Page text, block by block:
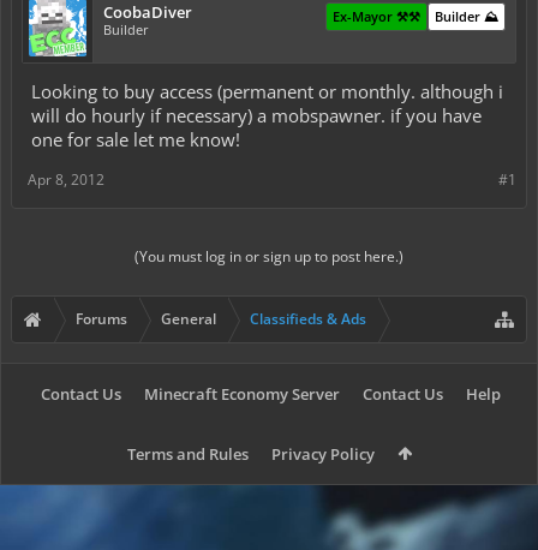
CoobaDiver
Builder
Builder ⛰️
Ex-Mayor ⚒️⚒️
Looking to buy access (permanent or monthly. although i
will do hourly if necessary) a mobspawner. if you have
one for sale let me know!
#1
Apr 8, 2012
(You must log in or sign up to post here.)
Forums General Classifieds & Ads
Contact Us Minecraft Economy Server Contact Us Help
Terms and Rules Privacy Policy